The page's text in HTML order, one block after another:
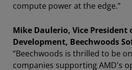
compute power at the edge.”
Mike Daulerio, Vice President
Development, Beechwoods
“Beechwoods is thrilled to be
companies supporting AMD's